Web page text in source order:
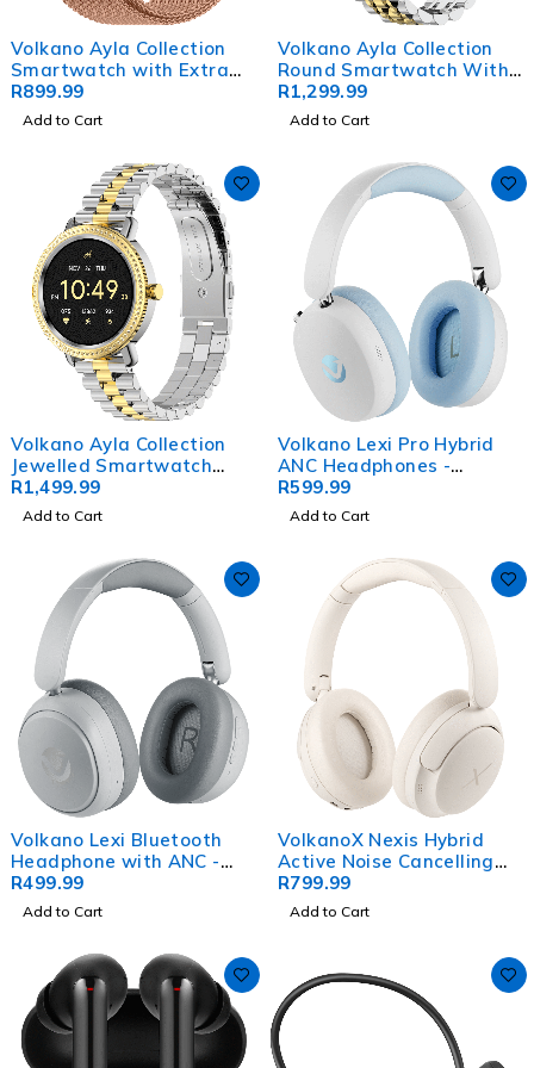
Volkano Ayla Collection
Smartwatch with Extra
Silicone Strap - Gold
R899.99
Add to Cart
Volkano Ayla Collection
Round Smartwatch With
2 Colour Metal link Strap
R1,299.99
Add to Cart
Volkano Ayla Collection
Jewelled Smartwatch
With 2 Colour Metal link
strap
R1,499.99
Add to Cart
Volkano Lexi Pro Hybrid
ANC Headphones -
Blue/Cream
R599.99
Add to Cart
Volkano Lexi Bluetooth
Headphone with ANC -
Grey
R499.99
Add to Cart
VolkanoX Nexis Hybrid
Active Noise Cancelling
Headphones - Nude
R799.99
Add to Cart